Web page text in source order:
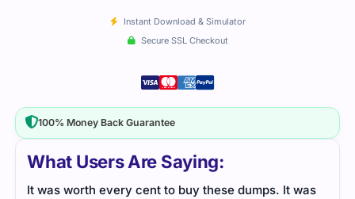
What Users Are Saying:
It was worth every cent to buy these dumps. It was
Instant Download & Simulator
Secure SSL Checkout
100% Money Back Guarantee